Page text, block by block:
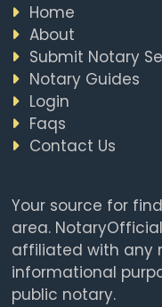
Home
About
Submit Notary
Notary Guides
Login
Faqs
Contact Us
Your source for
area.
affiliated with any
informational
public notary.